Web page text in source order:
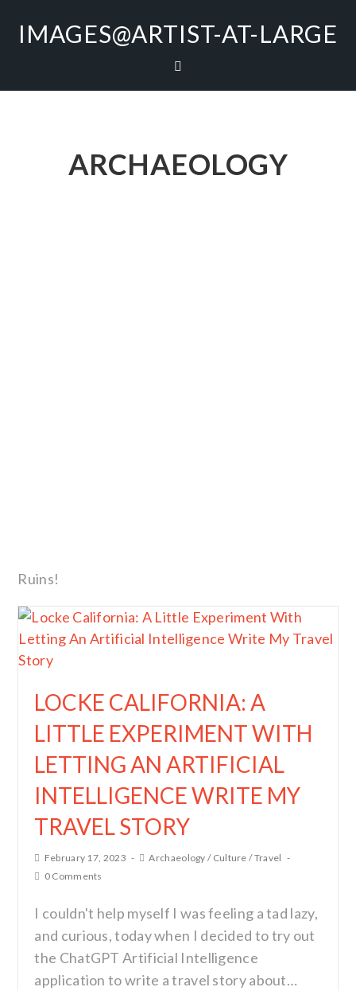
IMAGES@ARTIST-AT-LARGE
ARCHAEOLOGY
Ruins!
LOCKE CALIFORNIA: A
LITTLE EXPERIMENT WITH
LETTING AN ARTIFICIAL
INTELLIGENCE WRITE MY
TRAVEL STORY
February 17, 2023 Archaeology / Culture /Travel
0 Comments
I couldn't help myself I was feeling a tad lazy,
and curious, today when I decided to try out
the ChatGPT Artificial Intelligence
application to write a travel story about…